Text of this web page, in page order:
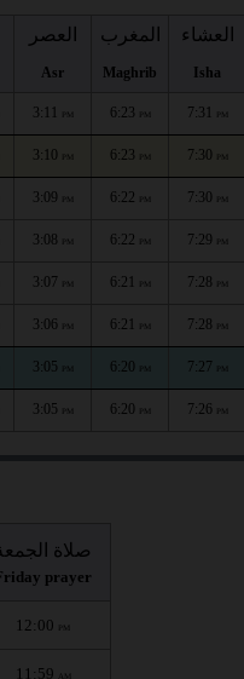
العصر
Asr
المغرب
Maghrib
العشاء
Isha
3:11 PM 6:23 PM 7:31 PM
3:10 PM 6:23 PM 7:30 PM
3:09 PM 6:22 PM 7:30 PM
3:08 PM 6:22 PM 7:29 PM
3:07 PM 6:21 PM 7:28 PM
3:06 PM 6:21 PM 7:28 PM
3:05 PM 6:20 PM 7:27 PM
3:05 PM 6:20 PM 7:26 PM
صلاة
prayer
12:00 PM
11:59 AM